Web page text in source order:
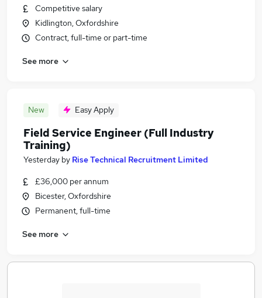
Competitive salary
Kidlington, Oxfordshire
Contract, full-time or part-time
See more
New Easy Apply
Field Service Engineer (Full Industry
Training)
Yesterday by Rise Technical Recruitment Limited
£36,000 per annum
Bicester, Oxfordshire
Permanent, full-time
See more